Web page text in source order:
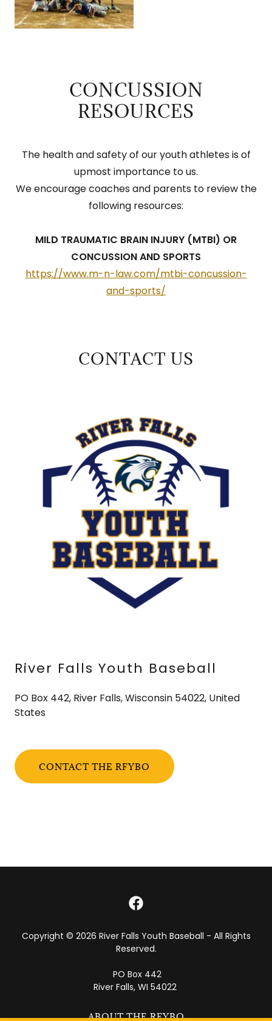
CONCUSSION
RESOURCES
The health and safety of our youth athletes is of
upmost importance to us.
We encourage coaches and parents to review the
following resources:
MILD TRAUMATIC BRAIN INJURY (MTBI) OR
CONCUSSION AND SPORTS
https://www.m-n-law.com/mtbi-concussion-
and-sports/
CONTACT US
River Falls Youth Baseball
PO Box 442, River Falls, Wisconsin 54022, United
States
CONTACT THE RFYBO
Copyright © 2026 River Falls Youth Baseball - All Rights
Reserved.
PO Box 442
River Falls, WI 54022
ABOUT THE RFYBO